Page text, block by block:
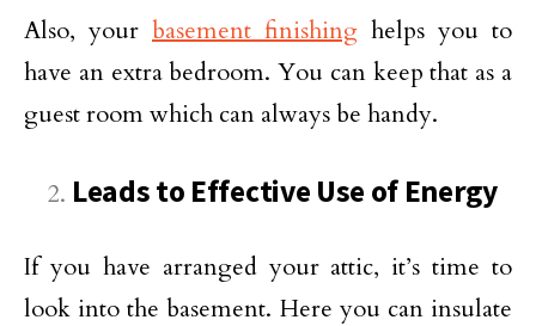
Also, your basement finishing helps you to
have an extra bedroom. You can keep that as a
guest room which can always be handy.
Leads to Effective Use of Energy
If you have arranged your attic, it’s time to
look into the basement. Here you can insulate